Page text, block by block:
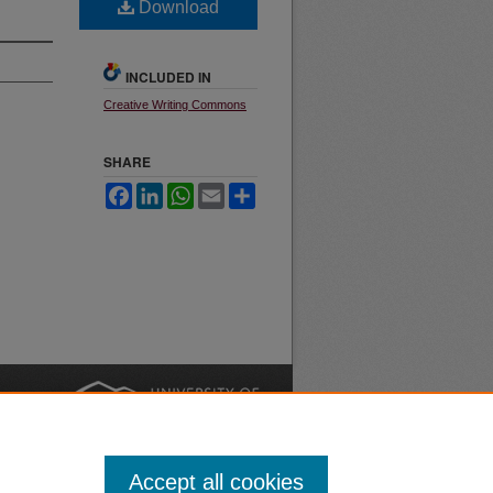
Download
INCLUDED IN
Creative Writing Commons
SHARE
FacebookLinkedInWhatsApp
Email
Accept all cookies